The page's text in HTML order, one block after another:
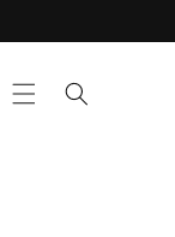
content